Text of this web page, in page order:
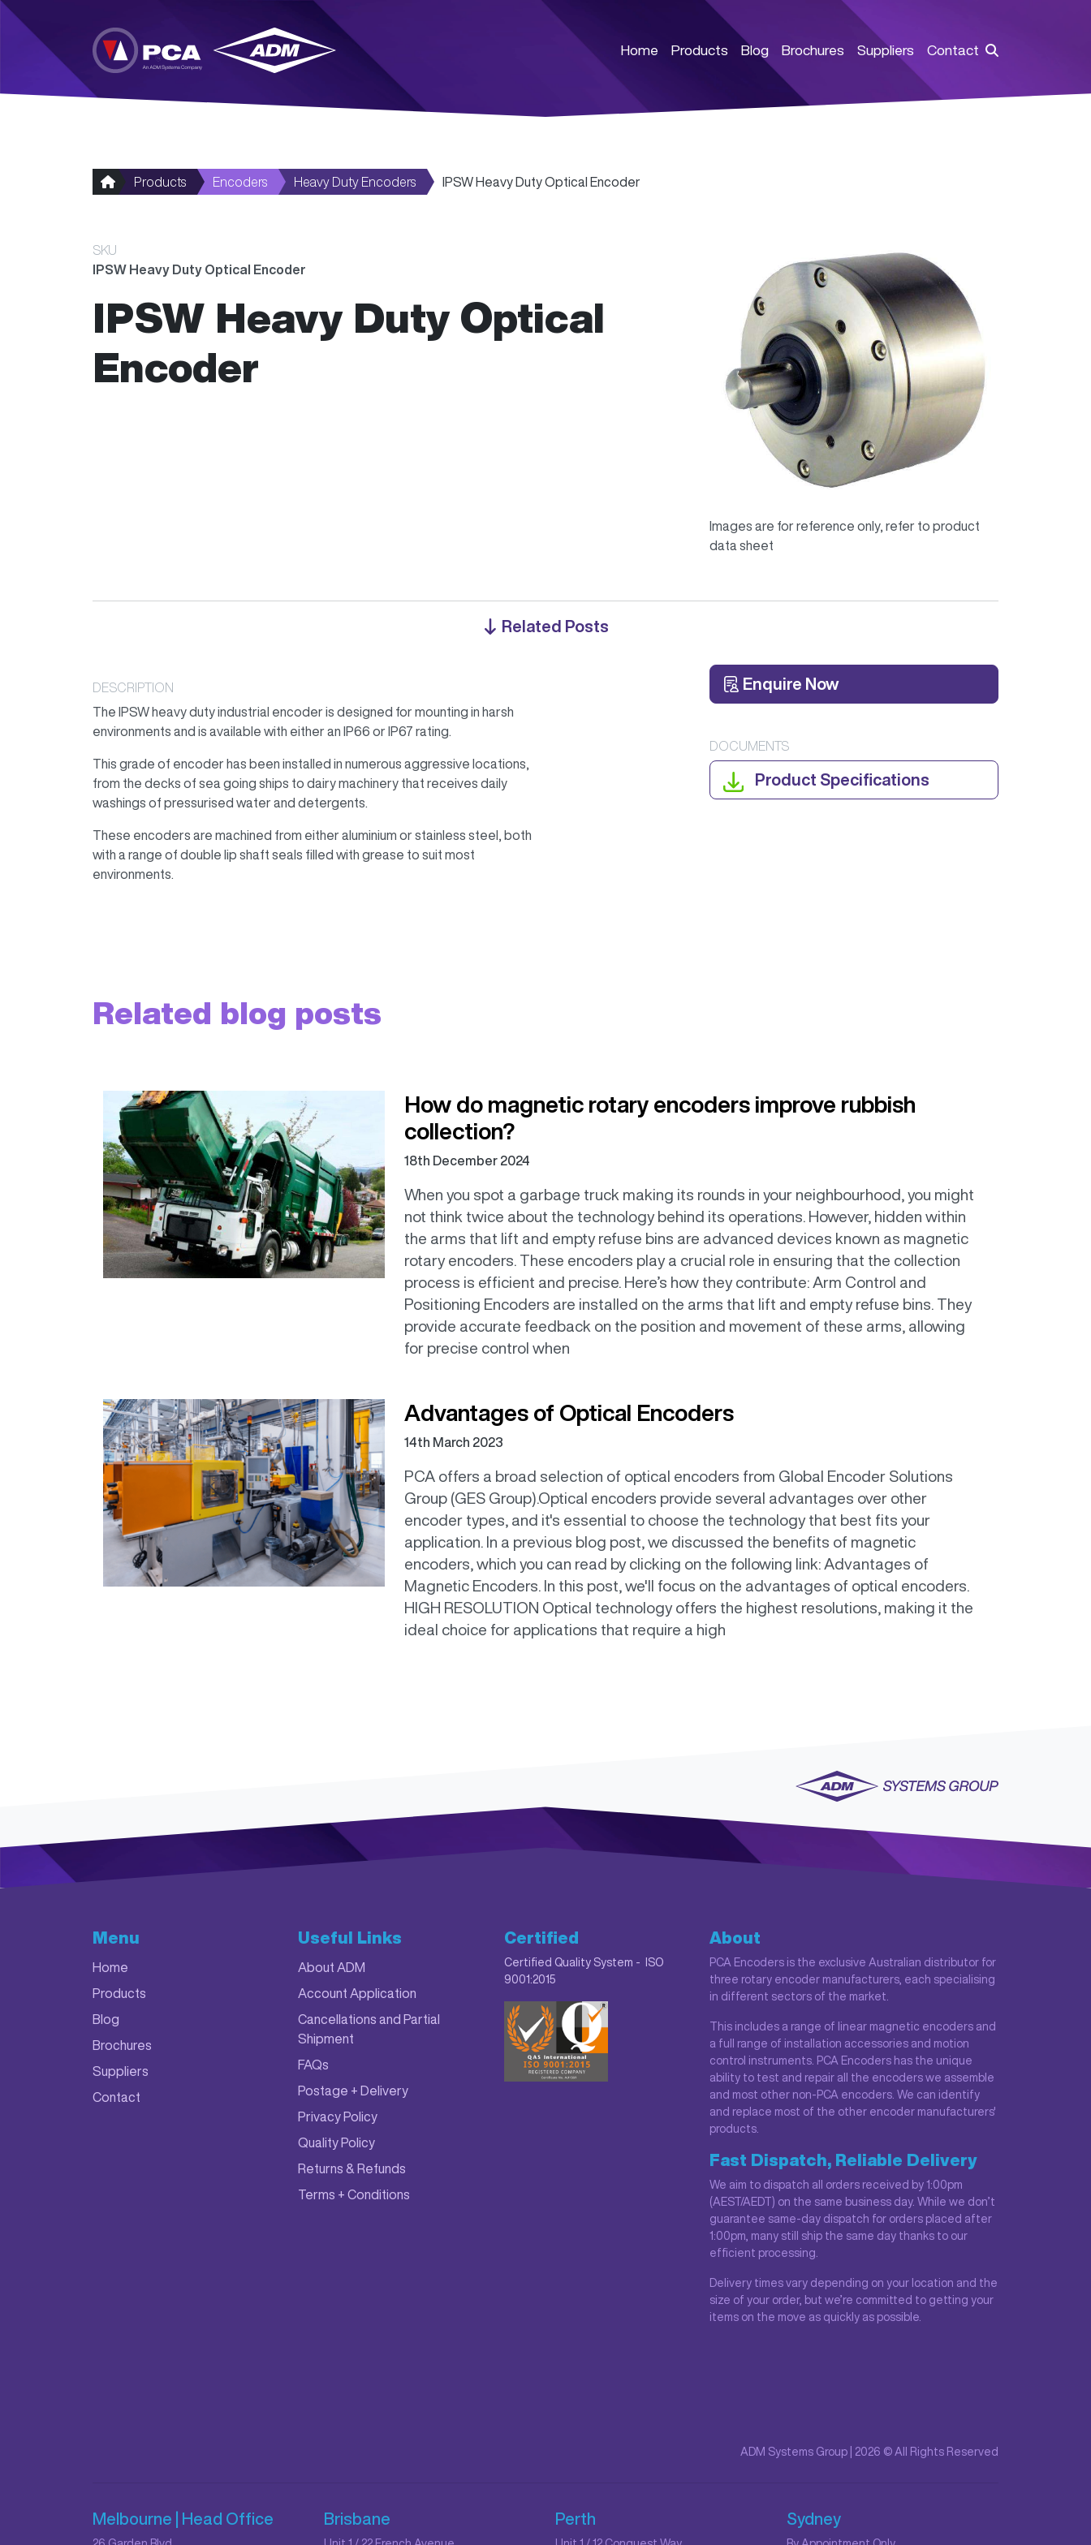
Skip to main content
Home Products Blog Brochures Suppliers Contact
Products Encoders Heavy Duty Encoders IPSW Heavy Duty Optical Encoder
SKU
IPSW Heavy Duty Optical Encoder
IPSW Heavy Duty Optical
Encoder
Images are for reference only, refer to product
data sheet
Related Posts
DESCRIPTION
The IPSW heavy duty industrial encoder is designed for mounting in harsh
environments and is available with either an IP66 or IP67 rating.
This grade of encoder has been installed in numerous aggressive locations,
from the decks of sea going ships to dairy machinery that receives daily
washings of pressurised water and detergents.
These encoders are machined from either aluminium or stainless steel, both
with a range of double lip shaft seals filled with grease to suit most
environments.
Enquire Now
DOCUMENTS
Product Specifications
Related blog posts
How do magnetic rotary encoders improve rubbish
collection?
18th December 2024
When you spot a garbage truck making its rounds in your neighbourhood, you might
not think twice about the technology behind its operations. However, hidden within
the arms that lift and empty refuse bins are advanced devices known as magnetic
rotary encoders. These encoders play a crucial role in ensuring that the collection
process is efficient and precise. Here’s how they contribute: Arm Control and
Positioning Encoders are installed on the arms that lift and empty refuse bins. They
provide accurate feedback on the position and movement of these arms, allowing
for precise control when
Advantages of Optical Encoders
14th March 2023
PCA offers a broad selection of optical encoders from Global Encoder Solutions
Group (GES Group).Optical encoders provide several advantages over other
encoder types, and it's essential to choose the technology that best fits your
application. In a previous blog post, we discussed the benefits of magnetic
encoders, which you can read by clicking on the following link: Advantages of
Magnetic Encoders. In this post, we'll focus on the advantages of optical encoders.
HIGH RESOLUTION Optical technology offers the highest resolutions, making it the
ideal choice for applications that require a high
Menu
Home
Products
Blog
Brochures
Suppliers
Contact
Useful Links
About ADM
Account Application
Cancellations and Partial
Shipment
FAQs
Postage + Delivery
Privacy Policy
Quality Policy
Returns & Refunds
Terms + Conditions
Certified
Certified Quality System - ISO
9001:2015
About
PCA Encoders is the exclusive Australian distributor for
three rotary encoder manufacturers, each specialising
in different sectors of the market.
This includes a range of linear magnetic encoders and
a full range of installation accessories and motion
control instruments. PCA Encoders has the unique
ability to test and repair all the encoders we assemble
and most other non-PCA encoders. We can identify
and replace most of the other encoder manufacturers'
products.
Fast Dispatch, Reliable Delivery
We aim to dispatch all orders received by 1:00pm
(AEST/AEDT) on the same business day. While we don’t
guarantee same-day dispatch for orders placed after
1:00pm, many still ship the same day thanks to our
efficient processing.
Delivery times vary depending on your location and the
size of your order, but we’re committed to getting your
items on the move as quickly as possible.
ADM Systems Group | 2026 © All Rights Reserved
Melbourne | Head Office Brisbane Perth Sydney